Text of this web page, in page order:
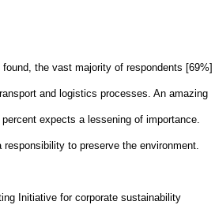
the vast majority of respondents [69%]
and logistics processes. An amazing
expects a lessening of importance.
to preserve the environment.
Initiative for corporate sustainability